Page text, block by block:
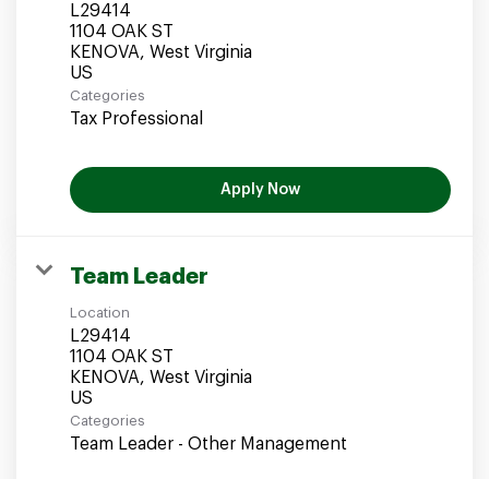
Associates Login
L29414
1104 OAK ST
KENOVA, West Virginia
Categories
Tax Professional
Apply Now
Team Leader
Location
L29414
1104 OAK ST
KENOVA, West Virginia
Categories
Team Leader - Other Management